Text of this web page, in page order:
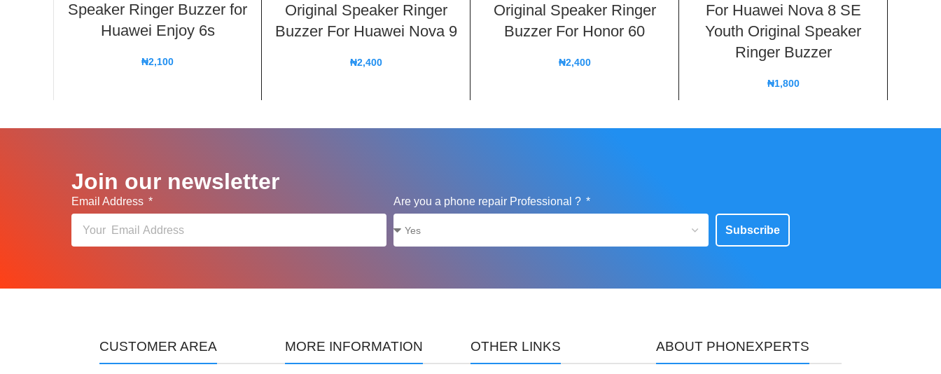
Speaker Ringer Buzzer for
Huawei Enjoy 6s
₦2,100
Original Speaker Ringer
Buzzer For Huawei Nova 9
₦2,400
Original Speaker Ringer
Buzzer For Honor 60
₦2,400
For Huawei Nova 8 SE
Youth Original Speaker
Ringer Buzzer
₦1,800
Join our newsletter
Email Address Are you a phone repair Professional ?
Subscribe
CUSTOMER AREA MORE INFORMATION OTHER LINKS ABOUT PHONEXPERTS